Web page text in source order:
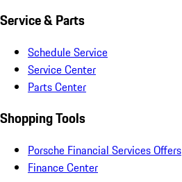
Service & Parts
Schedule Service
Service Center
Parts Center
Shopping Tools
Porsche Financial Services Offers
Finance Center